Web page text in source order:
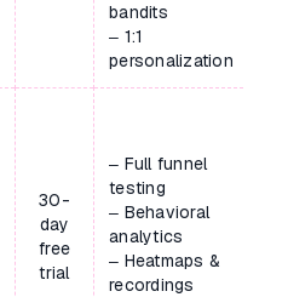
bandits
– 1:1
personalization
30-
day
free
trial
– Full funnel
testing
– Behavioral
analytics
– Heatmaps &
recordings